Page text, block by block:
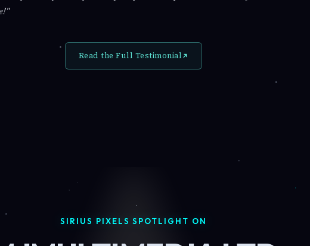
Read the Full Testimonial
SIRIUS PIXELS SPOTLIGHT ON